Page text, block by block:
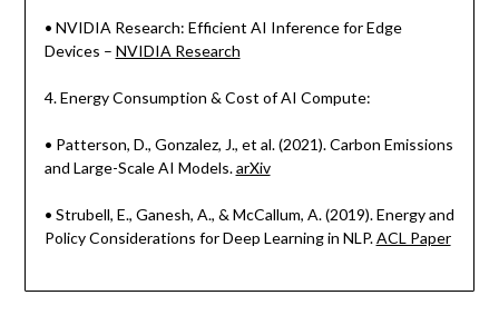
• NVIDIA Research: Efficient AI Inference for Edge
Devices – NVIDIA Research
4. Energy Consumption & Cost of AI Compute:
• Patterson, D., Gonzalez, J., et al. (2021). Carbon Emissions
and Large-Scale AI Models.arXiv
• Strubell, E., Ganesh, A., & McCallum, A. (2019). Energy and
Policy Considerations for Deep Learning in NLP.ACL Paper